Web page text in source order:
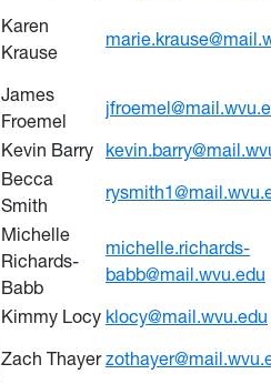
Karen
Krause
James
Froemel
Kevin Barry
Becca
Smith
Michelle
Richards-
Babb
michelle.richards-
babb@mail.wvu.edu
Kimmy Locy klocy@mail.wvu.edu
Zach Thayer